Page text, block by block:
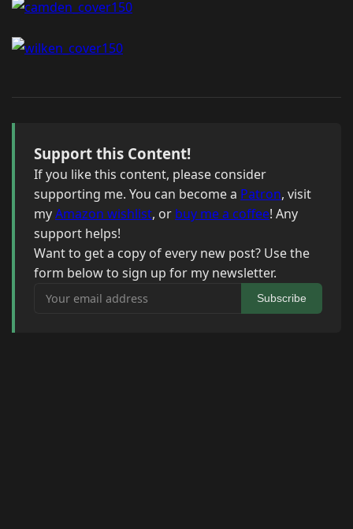
Support this Content!
If you like this content, please consider
supporting me. You can become a Patron, visit
myAmazon wishlist, or buy me a coffee! Any
support helps!
Want to get a copy of every new post? Use the
form below to sign up for my newsletter.
Your email address
Subscribe